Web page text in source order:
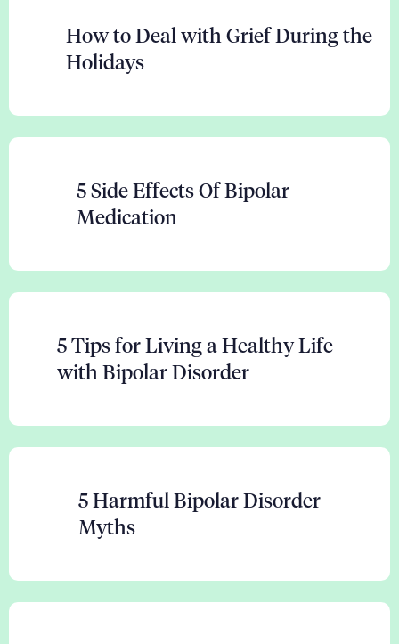
How to Deal with Grief During the
Holidays
5 Side Effects Of Bipolar
Medication
5 Tips for Living a Healthy Life
with Bipolar Disorder
5 Harmful Bipolar Disorder
Myths